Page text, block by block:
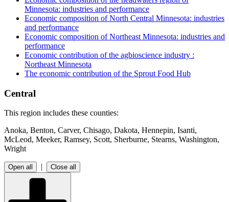
Minnesota: industries and performance
Economic composition of North Central Minnesota: industries
and performance
Economic composition of Northeast Minnesota: industries and
performance
Economic contribution of the agbioscience industry :
Northeast Minnesota
The economic contribution of the Sprout Food Hub
Central
This region includes these counties:
Anoka, Benton, Carver, Chisago, Dakota, Hennepin, Isanti,
McLeod, Meeker, Ramsey, Scott, Sherburne, Stearns, Washington,
Wright
Open all | Close all